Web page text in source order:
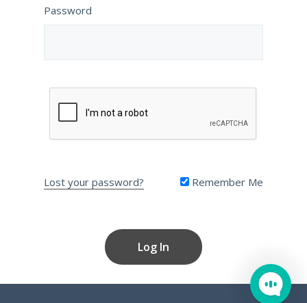
Password
Lost your password? Remember Me